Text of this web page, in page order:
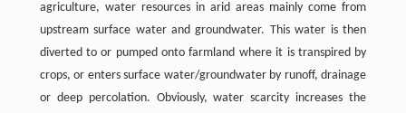
agriculture, water resources in arid areas mainly come from
upstream surface water and groundwater. This water is then
diverted to or pumped onto farmland where it is transpired by
crops, or enters surface water/groundwater by runoff, drainage
or deep percolation. Obviously, water scarcity increases the